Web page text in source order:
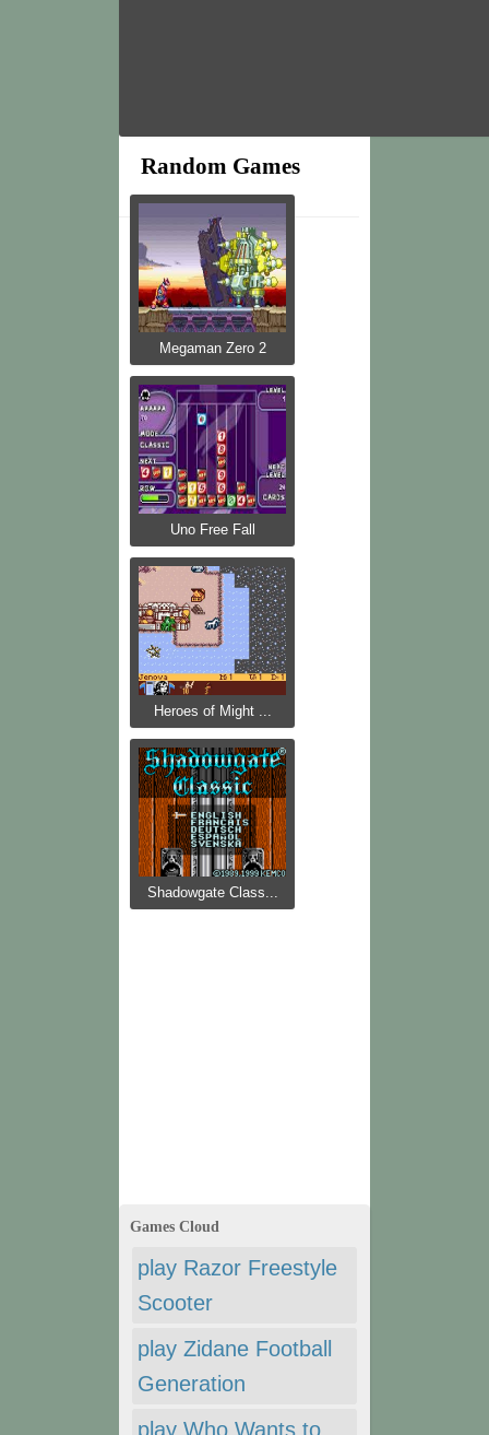
Random Games
Megaman Zero 2
Uno Free Fall
Heroes of Might ...
Shadowgate Class...
Games Cloud
play Razor Freestyle
Scooter
play Zidane Football
Generation
play Who Wants to